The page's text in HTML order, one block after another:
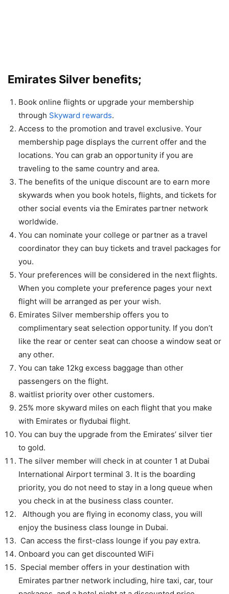
Emirates Silver benefits;
Book online flights or upgrade your membership
through Skyward rewards.
Access to the promotion and travel exclusive. Your
membership page displays the current offer and the
locations. You can grab an opportunity if you are
traveling to the same country and area.
The benefits of the unique discount are to earn more
skywards when you book hotels, flights, and tickets for
other social events via the Emirates partner network
worldwide.
You can nominate your college or partner as a travel
coordinator they can buy tickets and travel packages for
you.
Your preferences will be considered in the next flights.
When you complete your preference pages your next
flight will be arranged as per your wish.
Emirates Silver membership offers you to
complimentary seat selection opportunity. If you don’t
like the rear or center seat can choose a window seat or
any other.
You can take 12kg excess baggage than other
passengers on the flight.
waitlist priority over other customers.
25% more skyward miles on each flight that you make
with Emirates or flydubai flight.
You can buy the upgrade from the Emirates’ silver tier
to gold.
The silver member will check in at counter 1 at Dubai
International Airport terminal 3. It is the boarding
priority, you do not need to stay in a long queue when
you check in at the business class counter.
Although you are flying in economy class, you will
enjoy the business class lounge in Dubai.
Can access the first-class lounge if you pay extra.
Onboard you can get discounted WiFi
Special member offers in your destination with
Emirates partner network including, hire taxi, car, tour